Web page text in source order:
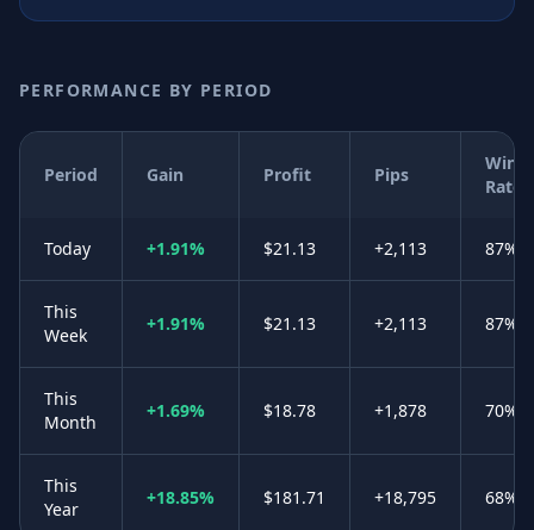
PERFORMANCE BY PERIOD
Period Gain Profit Pips
Win
Rate
Today +1.91% $21.13 +2,113 87%
This
Week
+1.91% $21.13 +2,113 87%
This
Month
+1.69% $18.78 +1,878 70%
This
Year
+18.85% $181.71 +18,795 68%